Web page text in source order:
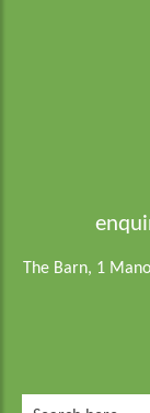
The Barn, 1